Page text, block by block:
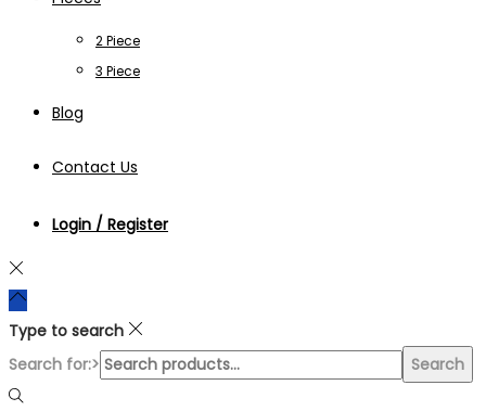
2 Piece
3 Piece
Blog
Contact Us
Login / Register
Type to search
Search for:>
Search